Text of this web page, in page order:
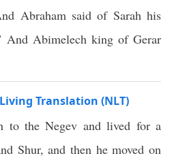
Abraham said of Sarah his
And Abimelech king of Gerar
Translation (NLT)
to the Negev and lived for a
Shur, and then he moved on